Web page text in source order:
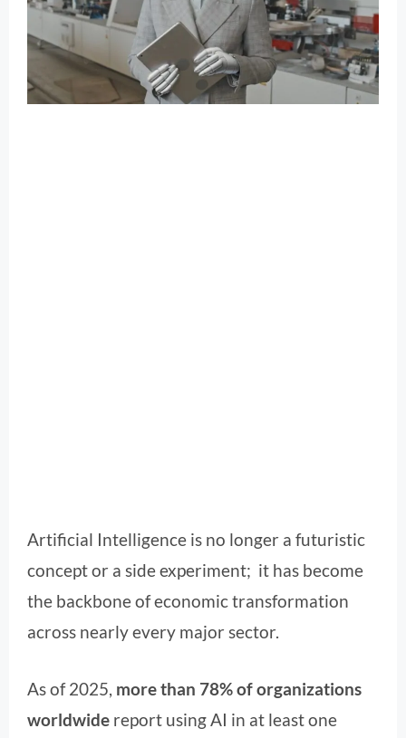
Artificial Intelligence is no longer a futuristic
concept or a side experiment; it has become
the backbone of economic transformation
across nearly every major sector.
As of 2025, more than 78% of organizations
worldwide report using AI in at least one